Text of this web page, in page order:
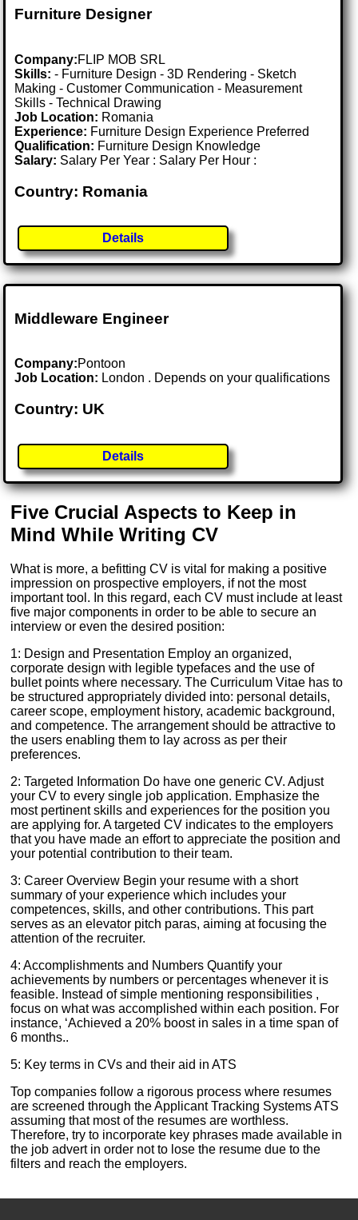
Furniture Designer
Company:FLIP MOB SRL
Skills: - Furniture Design - 3D Rendering - Sketch
Making - Customer Communication - Measurement
Skills - Technical Drawing
Job Location: Romania
Experience: Furniture Design Experience Preferred
Qualification: Furniture Design Knowledge
Salary: Salary Per Year : Salary Per Hour :
Country: Romania
Details
Middleware Engineer
Company:Pontoon
Job Location: London . Depends on your qualifications
Country: UK
Details
Five Crucial Aspects to Keep in
Mind While Writing CV
What is more, a befitting CV is vital for making a positive
impression on prospective employers, if not the most
important tool. In this regard, each CV must include at least
five major components in order to be able to secure an
interview or even the desired position:
1: Design and Presentation Employ an organized,
corporate design with legible typefaces and the use of
bullet points where necessary. The Curriculum Vitae has to
be structured appropriately divided into: personal details,
career scope, employment history, academic background,
and competence. The arrangement should be attractive to
the users enabling them to lay across as per their
preferences.
2: Targeted Information Do have one generic CV. Adjust
your CV to every single job application. Emphasize the
most pertinent skills and experiences for the position you
are applying for. A targeted CV indicates to the employers
that you have made an effort to appreciate the position and
your potential contribution to their team.
3: Career Overview Begin your resume with a short
summary of your experience which includes your
competences, skills, and other contributions. This part
serves as an elevator pitch paras, aiming at focusing the
attention of the recruiter.
4: Accomplishments and Numbers Quantify your
achievements by numbers or percentages whenever it is
feasible. Instead of simple mentioning responsibilities ,
focus on what was accomplished within each position. For
instance, ‘Achieved a 20% boost in sales in a time span of
6 months..
5: Key terms in CVs and their aid in ATS
Top companies follow a rigorous process where resumes
are screened through the Applicant Tracking Systems ATS
assuming that most of the resumes are worthless.
Therefore, try to incorporate key phrases made available in
the job advert in order not to lose the resume due to the
filters and reach the employers.